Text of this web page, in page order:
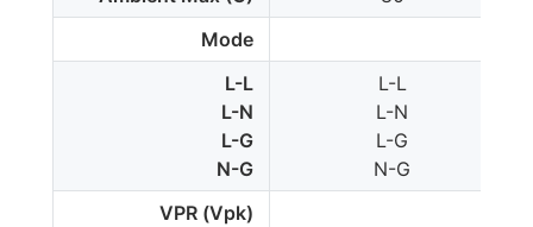
Mode
L-L
L-N
L-G
N-G
L-L
L-N
L-G
N-G
VPR (Vpk)